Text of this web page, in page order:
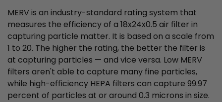
MERV is an industry-standard rating system that
measures the efficiency of a 18x24x0.5 air filter in
capturing particle matter. It is based on a scale from
1 to 20. The higher the rating, the better the filter is
at capturing particles — and vice versa. Low MERV
filters aren't able to capture many fine particles,
while high-efficiency HEPA filters can capture 99.97
percent of particles at or around 0.3 microns in size.